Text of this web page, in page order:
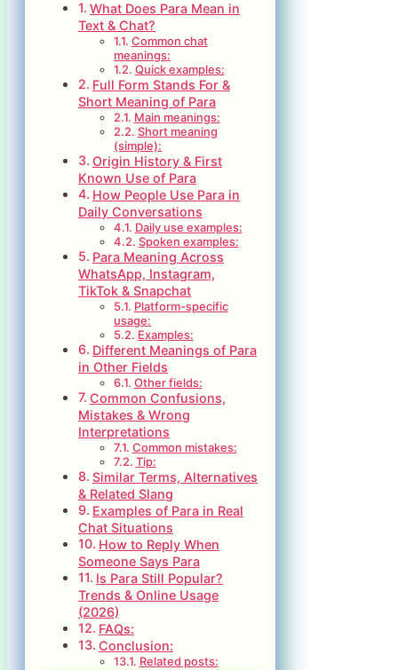
What Does Para Mean in
Text & Chat?
Common chat
meanings:
Quick examples:
Full Form Stands For &
Short Meaning of Para
Main meanings:
Short meaning
(simple):
Origin History & First
Known Use of Para
How People Use Para in
Daily Conversations
Daily use examples:
Spoken examples:
Para Meaning Across
WhatsApp, Instagram,
TikTok & Snapchat
Platform-specific
usage:
Examples:
Different Meanings of Para
in Other Fields
Other fields:
Common Confusions,
Mistakes & Wrong
Interpretations
Common mistakes:
Tip:
Similar Terms, Alternatives
& Related Slang
Examples of Para in Real
Chat Situations
How to Reply When
Someone Says Para
Is Para Still Popular?
Trends & Online Usage
(2026)
FAQs:
Conclusion:
Related posts: